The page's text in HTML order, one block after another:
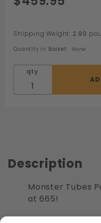
Monster
Shipping Weight: 2.90
Quantity in Basket: None
qty
Description
Monster Tubes
at 665!